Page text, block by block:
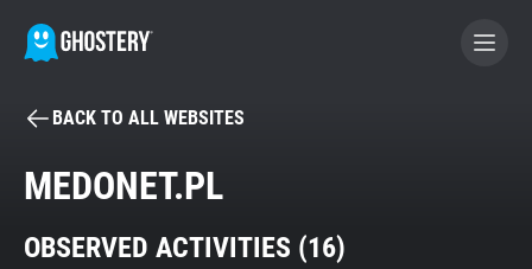
BECOME A CONTRIBUTOR
Tracker & Ad Blocker
BACK TO ALL WEBSITES
MEDONET.PL
OBSERVED ACTIVITIES (16)